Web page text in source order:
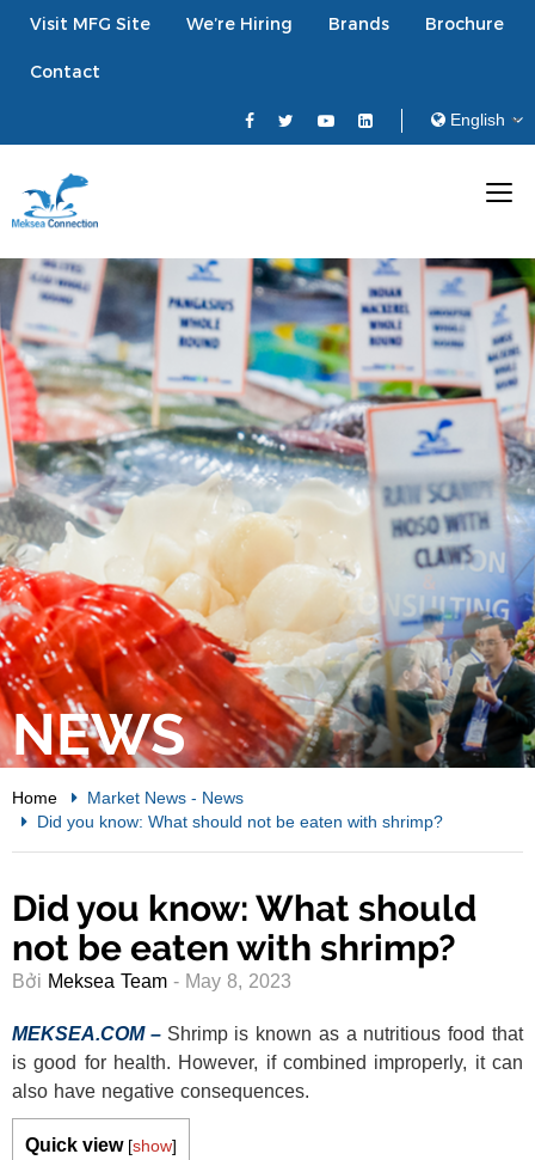
Visit MFG Site We’re Hiring Brands Brochure
Contact
NEWS
Home Market News - News
Did you know: What should not be eaten with shrimp?
Did you know: What should
not be eaten with shrimp?
Bởi Meksea Team - May 8, 2023
MEKSEA.COM – Shrimp is known as a nutritious food that
is good for health. However, if combined improperly, it can
also have negative consequences.
Quick view [show]